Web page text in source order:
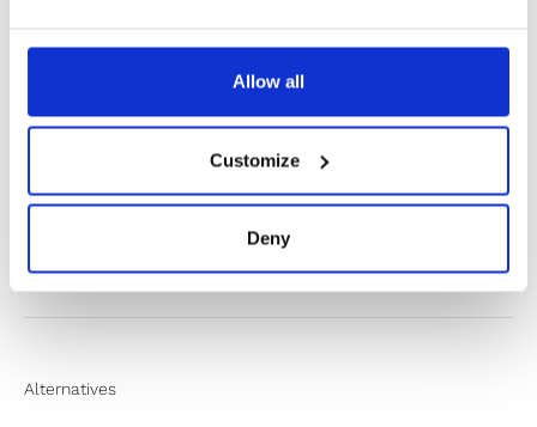
Allow all
Customize
Deny
Product Information
Product Care
Shipping & Returns